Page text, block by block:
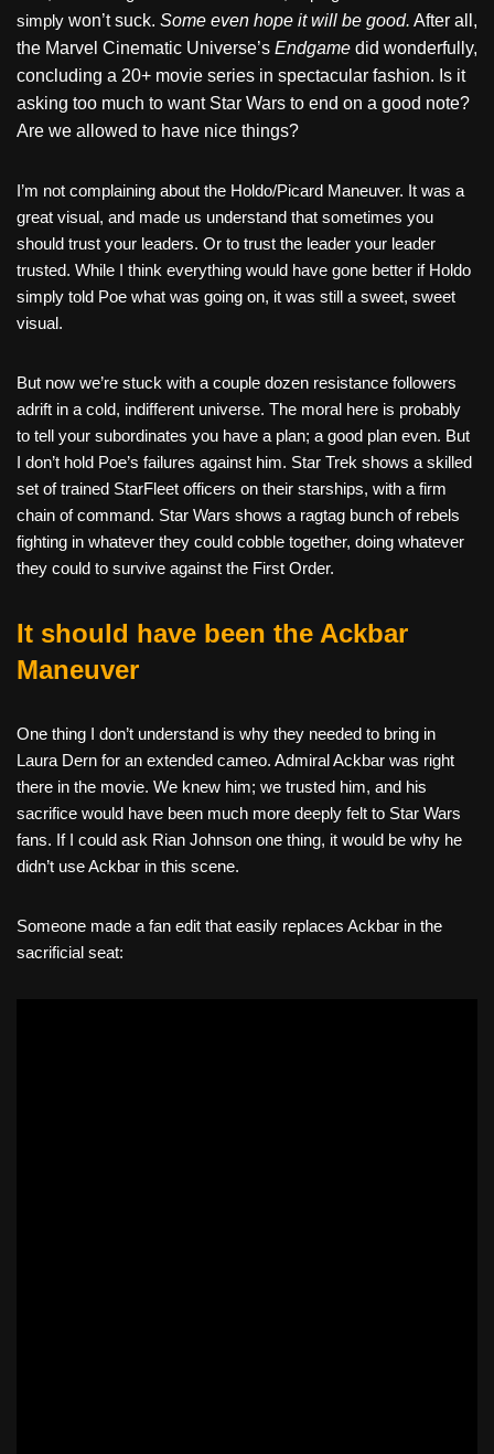
simply won’t suck. Some even hope it will be good. After all,
the Marvel Cinematic Universe’s Endgame did wonderfully,
concluding a 20+ movie series in spectacular fashion. Is it
asking too much to want Star Wars to end on a good note?
Are we allowed to have nice things?
I’m not complaining about the Holdo/Picard Maneuver. It was a
great visual, and made us understand that sometimes you
should trust your leaders. Or to trust the leader your leader
trusted. While I think everything would have gone better if Holdo
simply told Poe what was going on, it was still a sweet, sweet
visual.
But now we’re stuck with a couple dozen resistance followers
adrift in a cold, indifferent universe. The moral here is probably
to tell your subordinates you have a plan; a good plan even. But
I don’t hold Poe’s failures against him. Star Trek shows a skilled
set of trained StarFleet officers on their starships, with a firm
chain of command. Star Wars shows a ragtag bunch of rebels
fighting in whatever they could cobble together, doing whatever
they could to survive against the First Order.
It should have been the Ackbar
Maneuver
One thing I don’t understand is why they needed to bring in
Laura Dern for an extended cameo. Admiral Ackbar was right
there in the movie. We knew him; we trusted him, and his
sacrifice would have been much more deeply felt to Star Wars
fans. If I could ask Rian Johnson one thing, it would be why he
didn’t use Ackbar in this scene.
Someone made a fan edit that easily replaces Ackbar in the
sacrificial seat: